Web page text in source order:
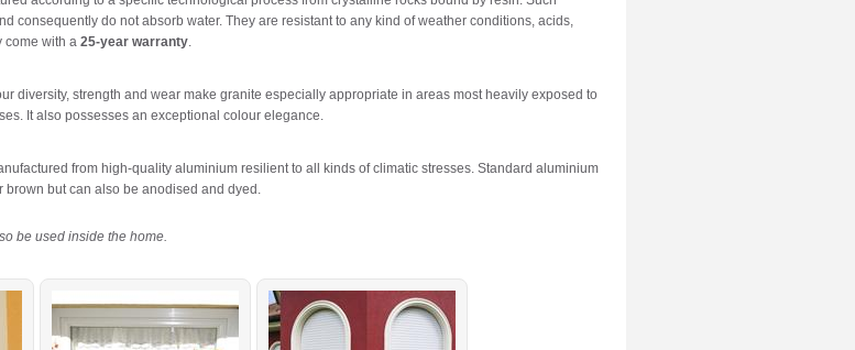
consequently do not absorb water. They are resistant to any kind of weather conditions, acids,
come with a 25-year warranty.
diversity, strength and wear make granite especially appropriate in areas most heavily exposed to
It also possesses an exceptional colour elegance.
from high-quality aluminium resilient to all kinds of climatic stresses. Standard aluminium
but can also be anodised and dyed.
be used inside the home.